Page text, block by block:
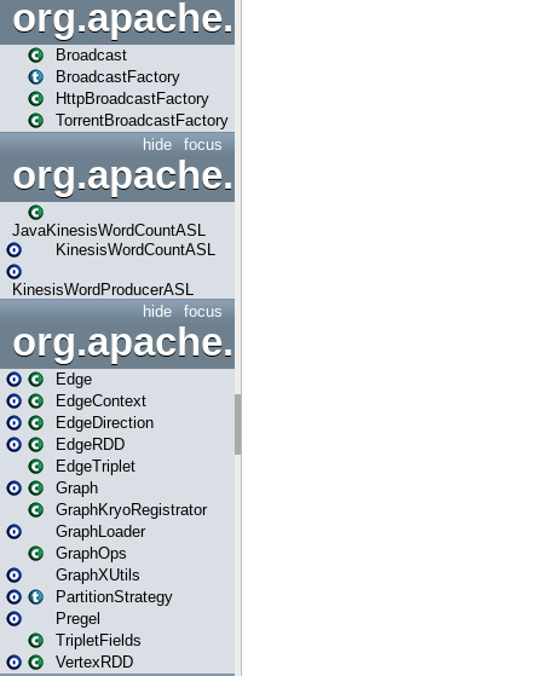
org.apache.spark.broadcast
Broadcast
BroadcastFactory
HttpBroadcastFactory
TorrentBroadcastFactory
focus
hide
JavaKinesisWordCountASL
KinesisWordCountASL
KinesisWordProducerASL
focus
hide
org.apache.spark.graphx
Edge
EdgeContext
EdgeDirection
EdgeRDD
EdgeTriplet
Graph
GraphKryoRegistrator
GraphLoader
GraphOps
GraphXUtils
PartitionStrategy
Pregel
TripletFields
VertexRDD